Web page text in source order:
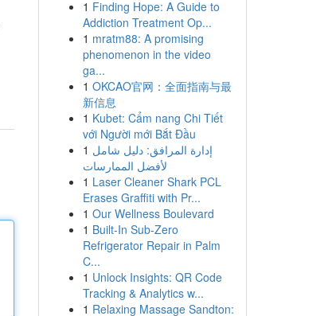
1 Finding Hope: A Guide to
Addiction Treatment Op...
1 mratm88: A promising
phenomenon in the video
ga...
1 OKCAO官网：全面指南与最
新信息
1 Kubet: Cẩm nang Chi Tiết
với Người mới Bắt Đầu
1 إدارة المرافق: دليل شامل
لأفضل الممارسات
1 Laser Cleaner Shark PCL
Erases Graffiti with Pr...
1 Our Wellness Boulevard
1 Built-In Sub-Zero
Refrigerator Repair in Palm
C...
1 Unlock Insights: QR Code
Tracking & Analytics w...
1 Relaxing Massage Sandton: